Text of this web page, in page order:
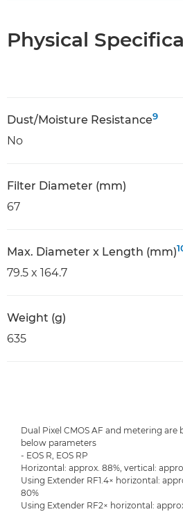
Physical
Dust/Moisture Resistance9
No
Filter Diameter (mm)
67
Max. Diameter x Length (mm)
79.5 x 164.7
Weight (g)
635
Dual Pixel CMOS AF and metering
below parameters
- EOS R, EOS RP
Horizontal: approx. 88%, vertical:
Using Extender RF1.4× horizontal:
80%
Using Extender RF2× horizontal: